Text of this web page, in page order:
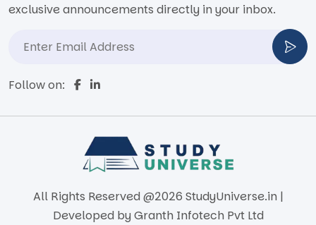
exclusive announcements directly in your inbox.
Follow on:
All Rights Reserved @2026 StudyUniverse.in |
Developed byGranth Infotech Pvt Ltd